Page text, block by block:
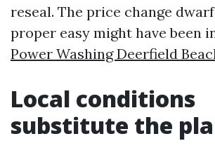
reseal. The price change
proper easy might have been
Power Washing Deerfield
Local conditions
substitute the